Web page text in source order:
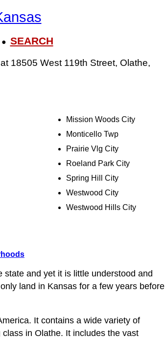
SEARCH
18505 West 119th Street, Olathe,
Mission Woods City
Monticello Twp
Prairie Vlg City
Roeland Park City
Spring Hill City
Westwood City
Westwood Hills City
and yet it is little understood and
land in Kansas for a few years before
It contains a wide variety of
in Olathe. It includes the vast